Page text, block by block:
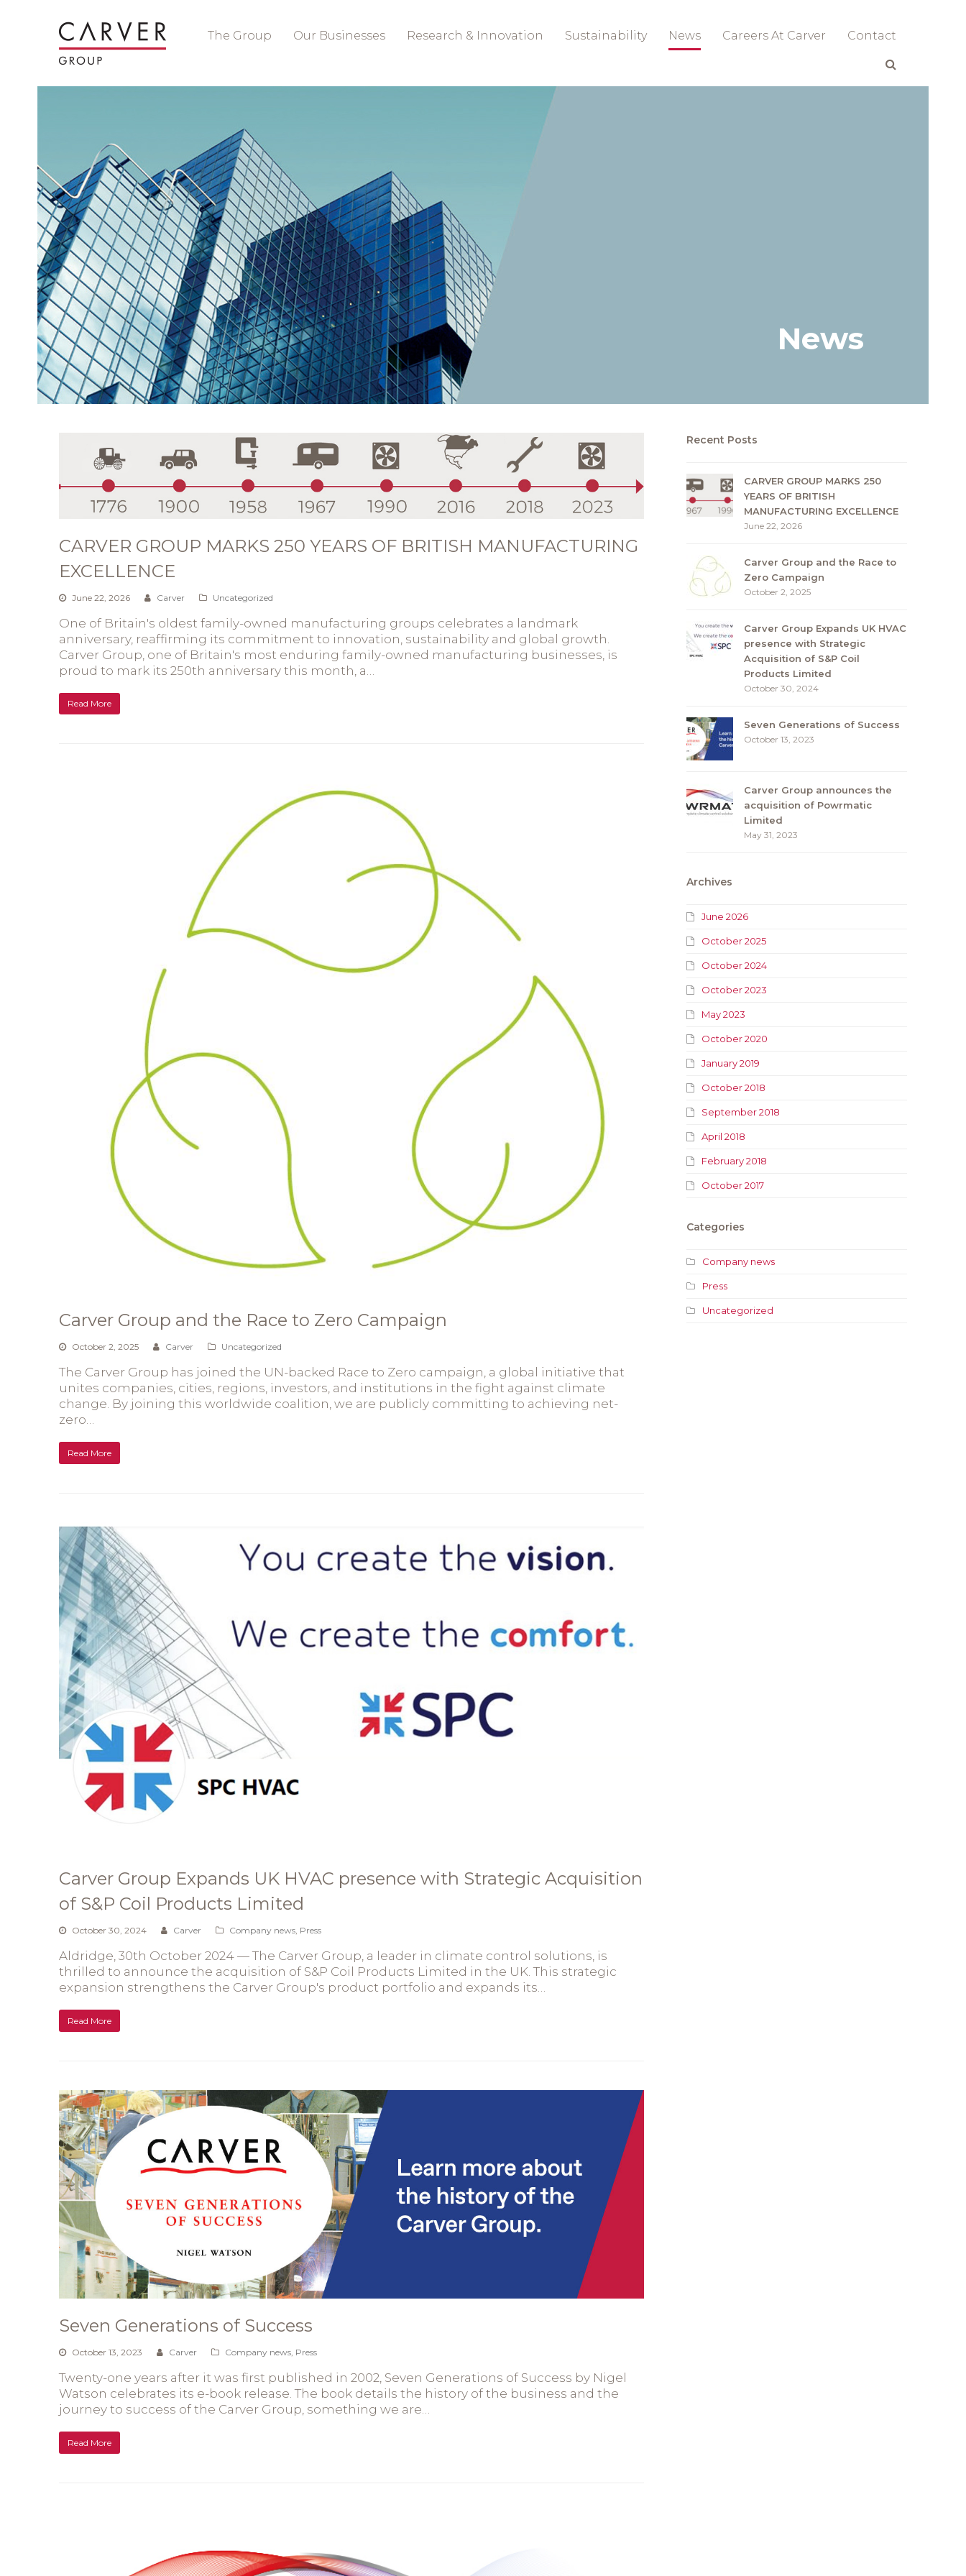
The Group Our Businesses Research & Innovation Sustainability News Careers At Carver Contact
News
CARVER GROUP MARKS 250 YEARS OF BRITISH MANUFACTURING
EXCELLENCE
June 22, 2026 Carver Uncategorized
One of Britain's oldest family-owned manufacturing groups celebrates a landmark
anniversary, reaffirming its commitment to innovation, sustainability and global growth.
Carver Group, one of Britain's most enduring family-owned manufacturing businesses, is
proud to mark its 250th anniversary this month, a…
Read More
Carver Group and the Race to Zero Campaign
October 2, 2025 Carver Uncategorized
The Carver Group has joined the UN-backed Race to Zero campaign, a global initiative that
unites companies, cities, regions, investors, and institutions in the fight against climate
change. By joining this worldwide coalition, we are publicly committing to achieving net-
zero…
Read More
Carver Group Expands UK HVAC presence with Strategic Acquisition
of S&P Coil Products Limited
October 30, 2024 Carver Company news, Press
Aldridge, 30th October 2024 — The Carver Group, a leader in climate control solutions, is
thrilled to announce the acquisition of S&P Coil Products Limited in the UK. This strategic
expansion strengthens the Carver Group's product portfolio and expands its…
Read More
Seven Generations of Success
October 13, 2023 Carver Company news, Press
Twenty-one years after it was first published in 2002, Seven Generations of Success by Nigel
Watson celebrates its e-book release. The book details the history of the business and the
journey to success of the Carver Group, something we are…
Read More
Recent Posts
CARVER GROUP MARKS 250
YEARS OF BRITISH
MANUFACTURING EXCELLENCE
June 22, 2026
Carver Group and the Race to
Zero Campaign
October 2, 2025
Carver Group Expands UK HVAC
presence with Strategic
Acquisition of S&P Coil
Products Limited
October 30, 2024
Seven Generations of Success
October 13, 2023
Carver Group announces the
acquisition of Powrmatic
Limited
May 31, 2023
Archives
June 2026
October 2025
October 2024
October 2023
May 2023
October 2020
January 2019
October 2018
September 2018
April 2018
February 2018
October 2017
Categories
Company news
Press
Uncategorized